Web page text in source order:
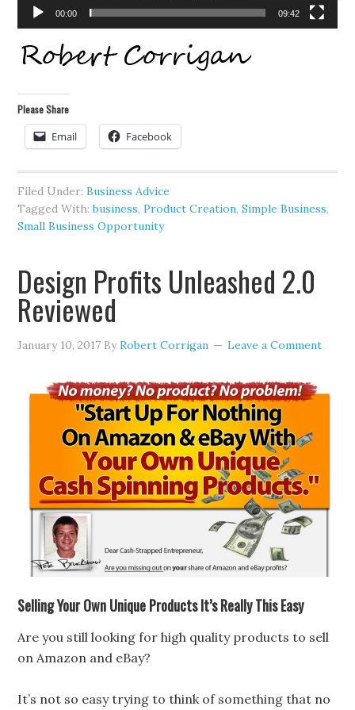
00:00 09:42
Please Share
Email Facebook
Filed Under:Business Advice
Tagged With:business,Product Creation,Simple Business,
Small Business Opportunity
Design Profits Unleashed 2.0
Reviewed
January 10, 2017 ByRobert Corrigan Leave a Comment
Selling Your Own Unique Products It’s Really This Easy
Are you still looking for high quality products to sell
on Amazon and eBay?
It’s not so easy trying to think of something that no